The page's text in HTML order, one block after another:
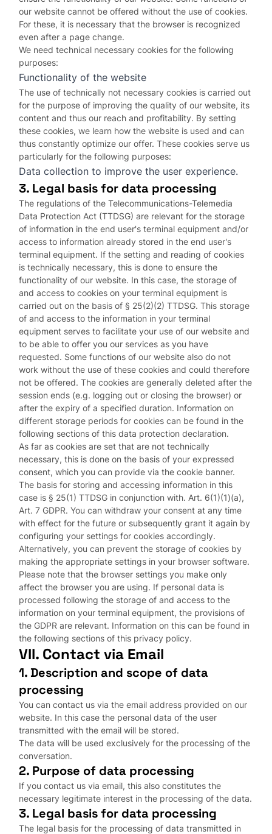
our website cannot be offered without the use of cookies.
For these, it is necessary that the browser is recognized
even after a page change.
We need technical necessary cookies for the following
purposes:
Functionality of the website
The use of technically not necessary cookies is carried out
for the purpose of improving the quality of our website, its
content and thus our reach and profitability. By setting
these cookies, we learn how the website is used and can
thus constantly optimize our offer. These cookies serve us
particularly for the following purposes:
Data collection to improve the user experience.
3. Legal basis for data processing
The regulations of the Telecommunications-Telemedia
Data Protection Act (TTDSG) are relevant for the storage
of information in the end user's terminal equipment and/or
access to information already stored in the end user's
terminal equipment. If the setting and reading of cookies
is technically necessary, this is done to ensure the
functionality of our website. In this case, the storage of
and access to cookies on your terminal equipment is
carried out on the basis of § 25(2)(2) TTDSG. This storage
of and access to the information in your terminal
equipment serves to facilitate your use of our website and
to be able to offer you our services as you have
requested. Some functions of our website also do not
work without the use of these cookies and could therefore
not be offered. The cookies are generally deleted after the
session ends (e.g. logging out or closing the browser) or
after the expiry of a specified duration. Information on
different storage periods for cookies can be found in the
following sections of this data protection declaration.
As far as cookies are set that are not technically
necessary, this is done on the basis of your expressed
consent, which you can provide via the cookie banner.
The basis for storing and accessing information in this
case is § 25(1) TTDSG in conjunction with. Art. 6(1)(1)(a),
Art. 7 GDPR. You can withdraw your consent at any time
with effect for the future or subsequently grant it again by
configuring your settings for cookies accordingly.
Alternatively, you can prevent the storage of cookies by
making the appropriate settings in your browser software.
Please note that the browser settings you make only
affect the browser you are using. If personal data is
processed following the storage of and access to the
information on your terminal equipment, the provisions of
the GDPR are relevant. Information on this can be found in
the following sections of this privacy policy.
VII. Contact via Email
1. Description and scope of data
processing
You can contact us via the email address provided on our
website. In this case the personal data of the user
transmitted with the email will be stored.
The data will be used exclusively for the processing of the
conversation.
2. Purpose of data processing
If you contact us via email, this also constitutes the
necessary legitimate interest in the processing of the data.
3. Legal basis for data processing
The legal basis for the processing of data transmitted in